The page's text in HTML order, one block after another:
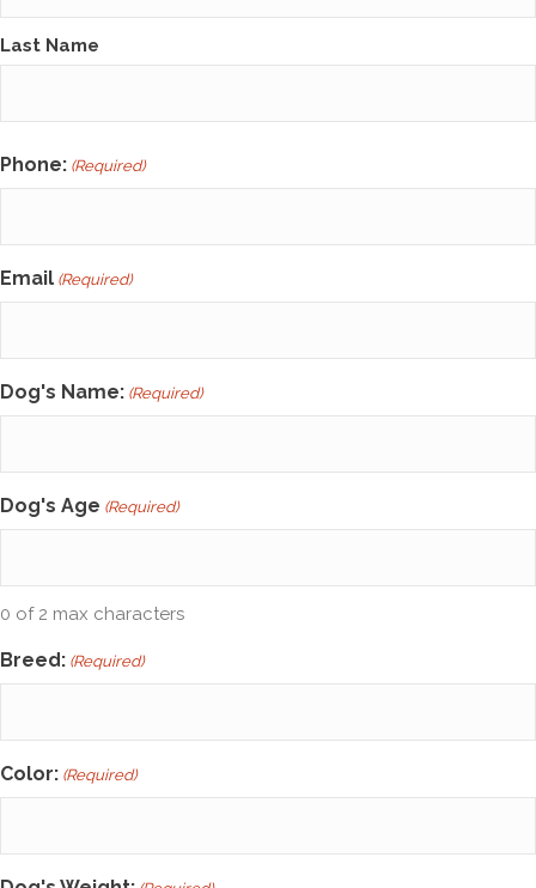
Last Name
Phone: (Required)
Email (Required)
Dog's Name: (Required)
Dog's Age (Required)
0 of 2 max characters
Breed: (Required)
Color: (Required)